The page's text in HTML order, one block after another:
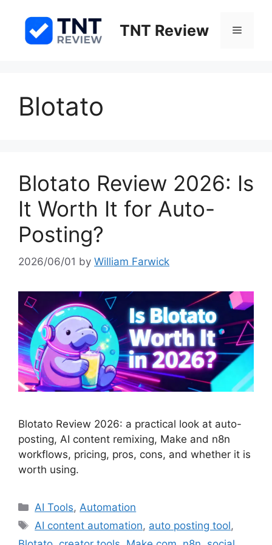
content
TNT Review Menu
Blotato
Blotato Review 2026: Is
It Worth It for Auto-
Posting?
2026/06/01 by William Farwick
Blotato Review 2026: a practical look at auto-
posting, AI content remixing, Make and n8n
workflows, pricing, pros, cons, and whether it is
worth using.
Categories
AI Tools,Automation
Tags
AI content automation, auto posting tool,